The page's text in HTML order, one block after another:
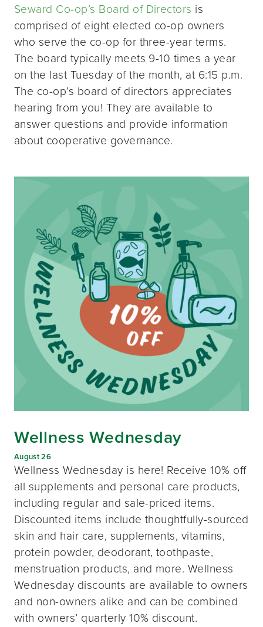
Seward Co-op’s Board of Directors is
comprised of eight elected co-op owners
who serve the co-op for three-year terms.
The board typically meets 9-10 times a year
on the last Tuesday of the month, at 6:15 p.m.
The co-op’s board of directors appreciates
hearing from you! They are available to
answer questions and provide information
about cooperative governance.
Wellness Wednesday
August 26
Wellness Wednesday is here! Receive 10% off
all supplements and personal care products,
including regular and sale-priced items.
Discounted items include thoughtfully-sourced
skin and hair care, supplements, vitamins,
protein powder, deodorant, toothpaste,
menstruation products, and more. Wellness
Wednesday discounts are available to owners
and non-owners alike and can be combined
with owners’ quarterly 10% discount.